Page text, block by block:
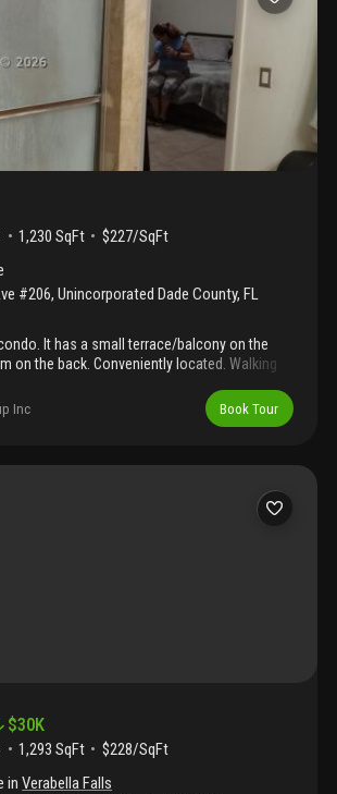
1,230 SqFt
$227/SqFt
#206, Unincorporated Dade County, FL
It has a small terrace/balcony on the
on the back. Conveniently located. Walking
and more. The community offers a beautiful
tenant occupied. Please call listing agent
Inc Book Tour
$30K
1,293 SqFt
$228/SqFt
inVerabella Falls